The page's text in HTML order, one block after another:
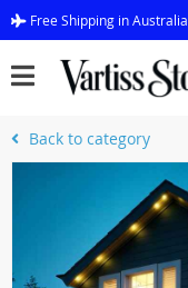
Free Shipping in Australia
Back to category